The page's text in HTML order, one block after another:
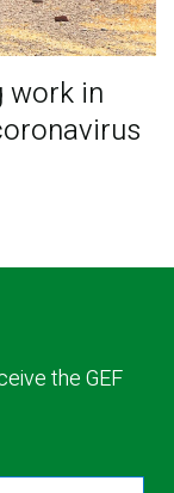
work in
the GEF